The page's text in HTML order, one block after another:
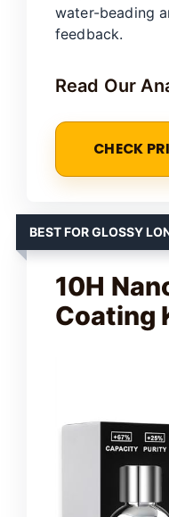
water-beading
feedback.
Read Our
CHECK
BEST FOR GLOSSY
10H
Coating